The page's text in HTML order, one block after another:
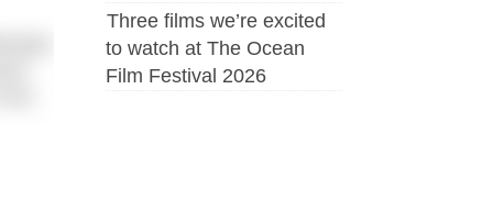
Three films we’re excited
to watch at The Ocean
Film Festival 2026